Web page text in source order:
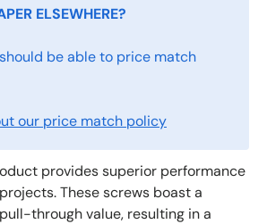
ELSEWHERE?
be able to price match
our price match policy
provides superior performance
These screws boast a
through value, resulting in a